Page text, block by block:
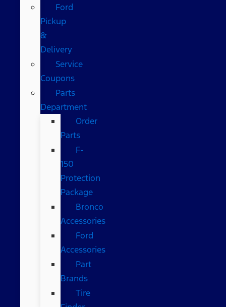
Ford
Pickup
&
Delivery
Service
Coupons
Parts
Department
Order
Parts
F-
150
Protection
Package
Bronco
Accessories
Ford
Accessories
Part
Brands
Tire